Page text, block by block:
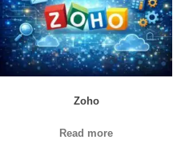
Zoho
Read more